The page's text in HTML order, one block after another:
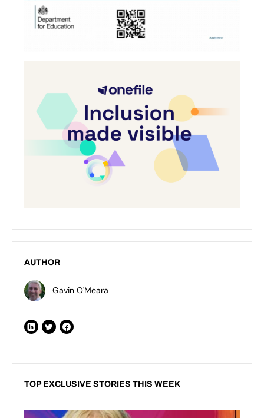
AUTHOR
Gavin O'Meara
TOP EXCLUSIVE STORIES THIS WEEK